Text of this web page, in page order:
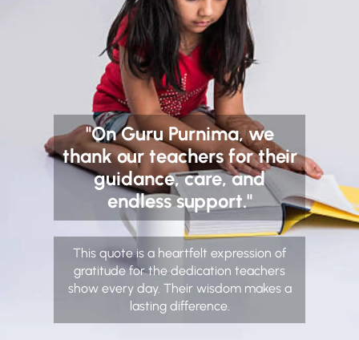
"On Guru Purnima, we
thank our teachers for their
guidance, care, and
endless support."
This quote is a heartfelt expression of
gratitude for the dedication teachers
show every day. Their wisdom makes a
lasting difference.